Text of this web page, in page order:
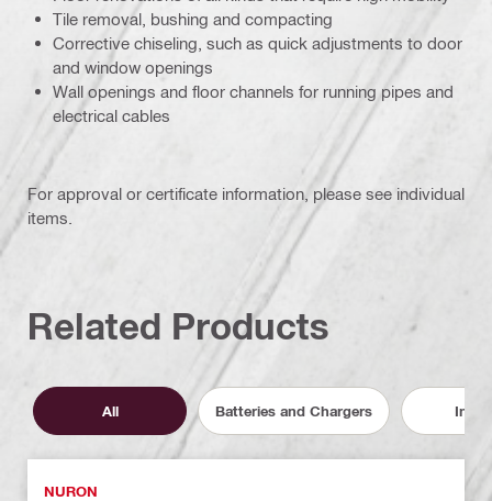
Tile removal, bushing and compacting
Corrective chiseling, such as quick adjustments to door
and window openings
Wall openings and floor channels for running pipes and
electrical cables
For approval or certificate information, please see individual
items.
Related Products
All Batteries and Chargers
NURON